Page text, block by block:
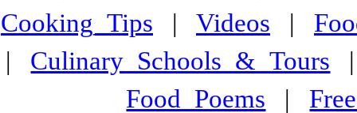
Cooking_Tips | Videos |
| Culinary_Schools_&_Tours
Food_Poems |